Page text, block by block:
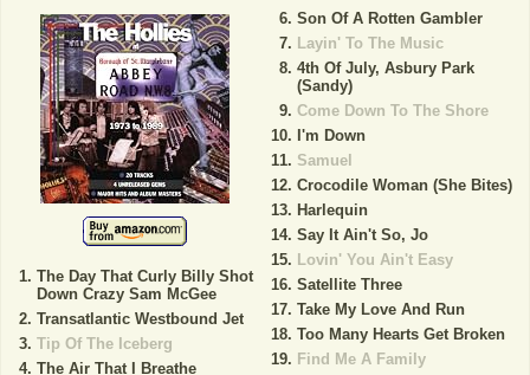
The Day That Curly Billy Shot
Down Crazy Sam McGee
Transatlantic Westbound Jet
Tip Of The Iceberg
The Air That I Breathe
Son Of A Rotten Gambler
Layin' To The Music
4th Of July, Asbury Park
(Sandy)
Come Down To The Shore
I'm Down
Samuel
Crocodile Woman (She Bites)
Harlequin
Say It Ain't So, Jo
Lovin' You Ain't Easy
Satellite Three
Take My Love And Run
Too Many Hearts Get Broken
Find Me A Family